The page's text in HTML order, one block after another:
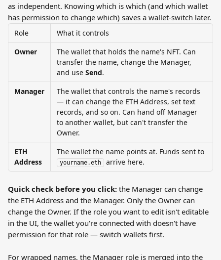
as independent. Knowing which is which (and which wallet
has permission to change which) saves a wallet-switch later.
Role
What it controls
Owner
The wallet that holds the name's NFT. Can
transfer the name, change the Manager,
and use Send.
Manager
The wallet that controls the name's records
— it can change the ETH Address, set text
records, and so on. Can hand off Manager
to another wallet, but can't transfer the
Owner.
ETH
Address
The wallet the name points at. Funds sent to
yourname.eth arrive here.
Quick check before you click: the Manager can change
the ETH Address and the Manager. Only the Owner can
change the Owner. If the role you want to edit isn't editable
in the UI, the wallet you're connected with doesn't have
permission for that role — switch wallets first.
For wrapped names, the Manager role is merged into the